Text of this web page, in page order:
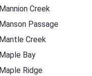
Mannion Creek
Manson Passage
Mantle Creek
Maple Bay
Maple Ridge